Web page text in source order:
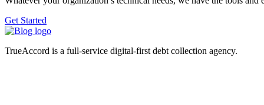
Get Started
TrueAccord is a full-service digital-first debt collection agency.